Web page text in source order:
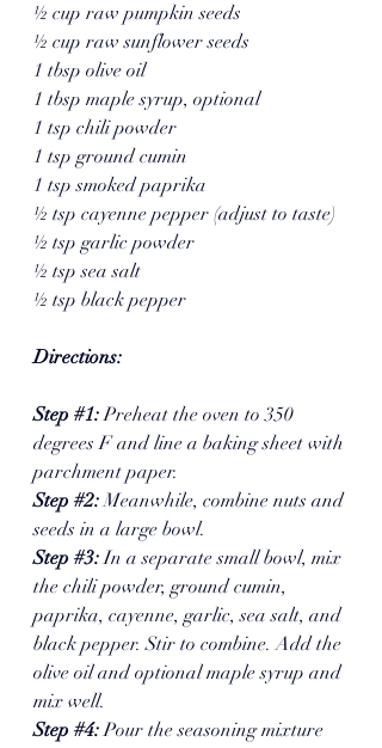
½ cup raw pumpkin seeds
½ cup raw sunflower seeds
1 tbsp olive oil
1 tbsp maple syrup, optional
1 tsp chili powder
1 tsp ground cumin
1 tsp smoked paprika
½ tsp cayenne pepper (adjust to taste)
½ tsp garlic powder
½ tsp sea salt
½ tsp black pepper
Directions:
Step #1: Preheat the oven to 350
degrees F and line a baking sheet with
parchment paper.
Step #2: Meanwhile, combine nuts and
seeds in a large bowl.
Step #3: In a separate small bowl, mix
the chili powder, ground cumin,
paprika, cayenne, garlic, sea salt, and
black pepper. Stir to combine. Add the
olive oil and optional maple syrup and
mix well.
Step #4: Pour the seasoning mixture